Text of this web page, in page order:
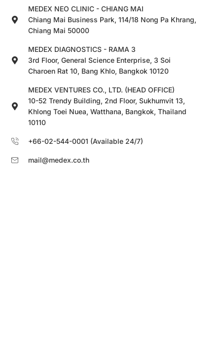
MEDEX NEO CLINIC - CHIANG MAI
Chiang Mai Business Park, 114/18 Nong Pa Khrang,
Chiang Mai 50000
MEDEX DIAGNOSTICS - RAMA 3
3rd Floor, General Science Enterprise, 3 Soi
Charoen Rat 10, Bang Khlo, Bangkok 10120
MEDEX VENTURES CO., LTD. (HEAD OFFICE)
10-52 Trendy Building, 2nd Floor, Sukhumvit 13,
Khlong Toei Nuea, Watthana, Bangkok, Thailand
10110
+66-02-544-0001 (Available 24/7)
mail@medex.co.th